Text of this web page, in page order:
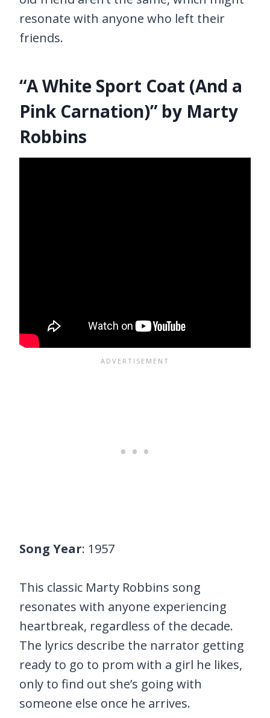
resonate with anyone who left their
friends.
“A White Sport Coat (And a
Pink Carnation)” by Marty
Robbins
Song Year: 1957
This classic Marty Robbins song
resonates with anyone experiencing
heartbreak, regardless of the decade.
The lyrics describe the narrator getting
ready to go to prom with a girl he likes,
only to find out she’s going with
someone else once he arrives.